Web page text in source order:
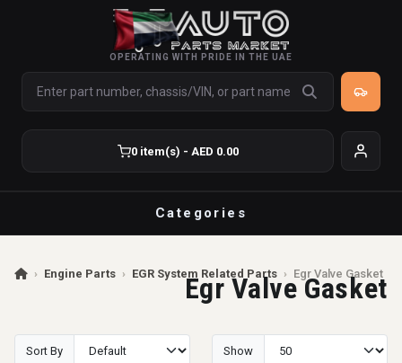
OPERATING WITH PRIDE IN THE UAE
0 item(s) - AED 0.00
Categories
› Engine Parts › EGR System Related Parts › Egr Valve Gasket
Egr Valve Gasket
Sort By Show